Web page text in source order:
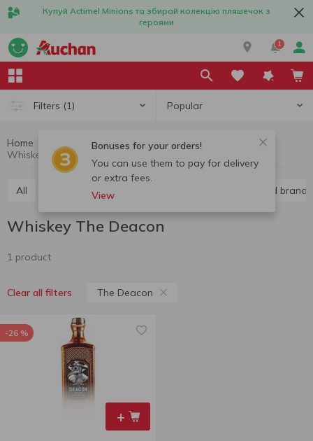
Купуй Actimel Minions та збирай колекцію пляшечок з
героями
1
Filters (1) Popular
Bonuses for your orders!
You can use them to pay for delivery
or extra fees.
View
Home Hard liquor
Whiskey
Whiskey The Deacon
All Cognac and brandy
Whiskey The Deacon
1 product
Clear all filters The Deacon
+
-26 %